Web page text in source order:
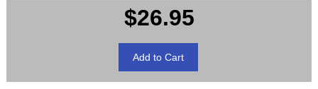
$26.95